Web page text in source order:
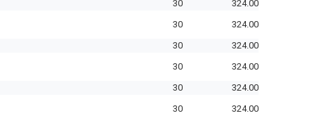
30
324.00
30
324.00
30
324.00
30
324.00
30
324.00
30 324.00